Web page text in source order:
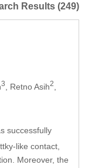
Results (249)
3 , Retno Asih2
successfully
like contact,
Moreover, the